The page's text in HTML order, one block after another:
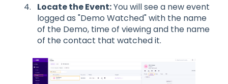
Locate the Event:You will see a new event
logged as "Demo Watched" with the name
of the Demo, time of viewing and the name
of the contact that watched it.